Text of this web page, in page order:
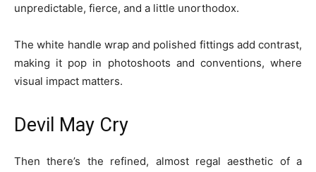
unpredictable, fierce, and a little unorthodox.
The white handle wrap and polished fittings add contrast,
making it pop in photoshoots and conventions, where
visual impact matters.
Devil May Cry
Then there’s the refined, almost regal aesthetic of a